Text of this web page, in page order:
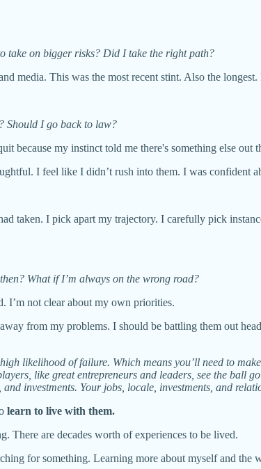
take on bigger risks? Did I take the right path?
media. This was the most recent stint. Also the
Should I go back to law?
because my instinct told me there's something else out
I feel like I didn’t rush into them. I was confident
taken. I pick apart my trajectory. I carefully pick
What if I’m always on the wrong road?
I’m not clear about my own priorities.
from my problems. I should be battling them out
likelihood of failure. Which means you’ll need to
like great entrepreneurs and leaders, see the ball
investments. Your jobs, locale, investments, and
learn to live with them.
There are decades worth of experiences to be lived.
for something. Learning more about myself and the